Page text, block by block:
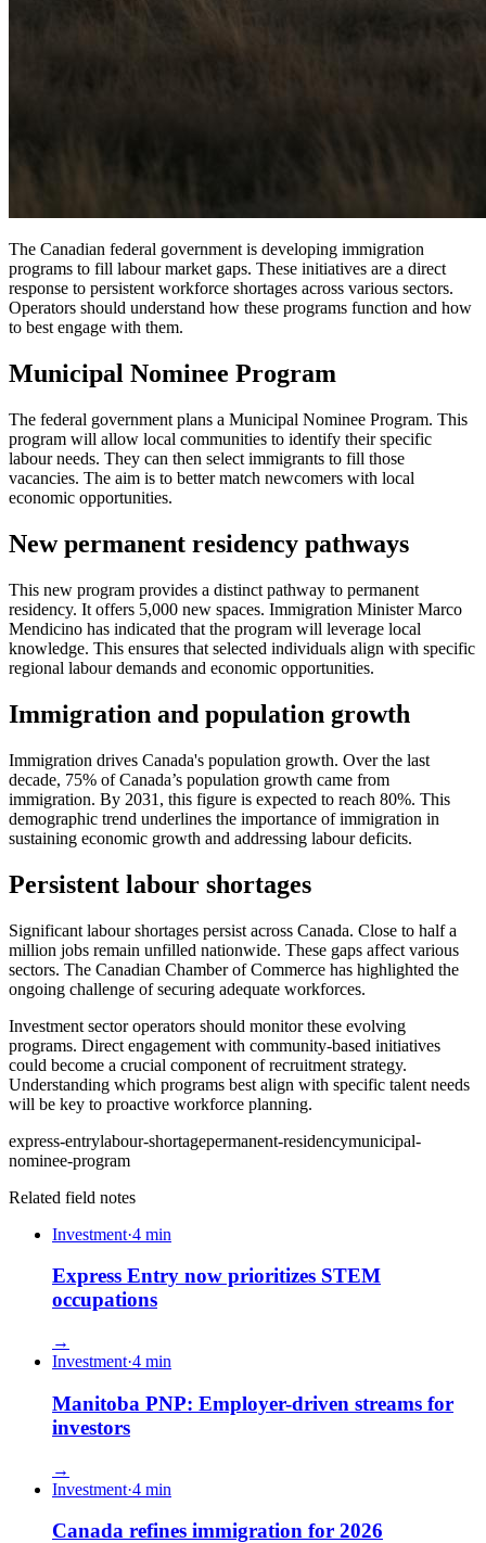
The Canadian federal government is developing immigration
programs to fill labour market gaps. These initiatives are a direct
response to persistent workforce shortages across various sectors.
Operators should understand how these programs function and how
to best engage with them.
Municipal Nominee Program
The federal government plans a Municipal Nominee Program. This
program will allow local communities to identify their specific
labour needs. They can then select immigrants to fill those
vacancies. The aim is to better match newcomers with local
economic opportunities.
New permanent residency pathways
This new program provides a distinct pathway to permanent
residency. It offers 5,000 new spaces. Immigration Minister Marco
Mendicino has indicated that the program will leverage local
knowledge. This ensures that selected individuals align with specific
regional labour demands and economic opportunities.
Immigration and population growth
Immigration drives Canada's population growth. Over the last
decade, 75% of Canada’s population growth came from
immigration. By 2031, this figure is expected to reach 80%. This
demographic trend underlines the importance of immigration in
sustaining economic growth and addressing labour deficits.
Persistent labour shortages
Significant labour shortages persist across Canada. Close to half a
million jobs remain unfilled nationwide. These gaps affect various
sectors. The Canadian Chamber of Commerce has highlighted the
ongoing challenge of securing adequate workforces.
Investment sector operators should monitor these evolving
programs. Direct engagement with community-based initiatives
could become a crucial component of recruitment strategy.
Understanding which programs best align with specific talent needs
will be key to proactive workforce planning.
express-entrylabour-shortagepermanent-residencymunicipal-
nominee-program
Related field notes
Investment·4 min
Express Entry now prioritizes STEM
occupations
→
Investment·4 min
Manitoba PNP: Employer-driven streams for
investors
→
Investment·4 min
Canada refines immigration for 2026